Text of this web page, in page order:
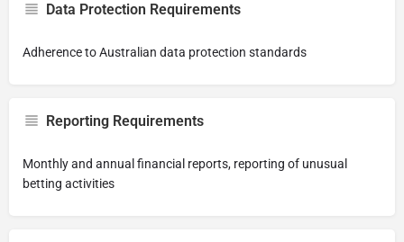
Data Protection Requirements
Adherence to Australian data protection standards
Reporting Requirements
Monthly and annual financial reports, reporting of unusual
betting activities